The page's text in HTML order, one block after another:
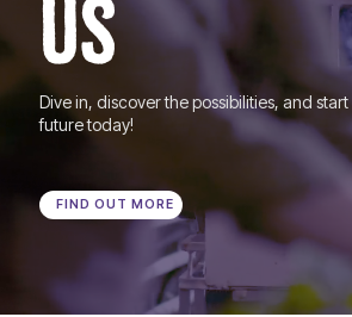
US
Dive in, discover the possibilities, and
future today!
FIND OUT MORE